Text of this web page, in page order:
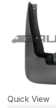
Quick View